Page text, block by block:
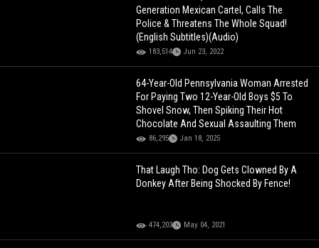
Generation Mexican Cartel, Calls The
Police & Threatens The Whole Squad!
(English Subtitles)(Audio)
183,514 Jun 23, 2022
64-Year-Old Pennsylvania Woman Arrested
For Paying Two 12-Year-Old Boys $5 To
Shovel Snow, Then Spiking Their Hot
Chocolate And Sexual Assaulting Them
86,295 Jan 18, 2025
That Laugh Tho: Dog Gets Clowned By A
Donkey After Being Shocked By Fence!
474,203 May 04, 2021